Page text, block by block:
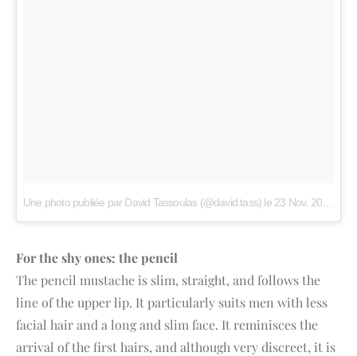
Une photo publiée par David Tassoulas (@david.tass) le 23 Nov. 2014 à 2h08 PST
For the shy ones: the pencil
The pencil mustache is slim, straight, and follows the
line of the upper lip. It particularly suits men with less
facial hair and a long and slim face. It reminisces the
arrival of the first hairs, and although very discreet, it is